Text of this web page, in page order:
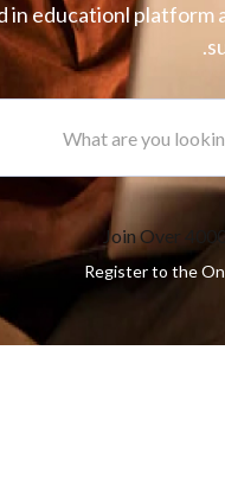
in educationl platform
Join Over
Register to the